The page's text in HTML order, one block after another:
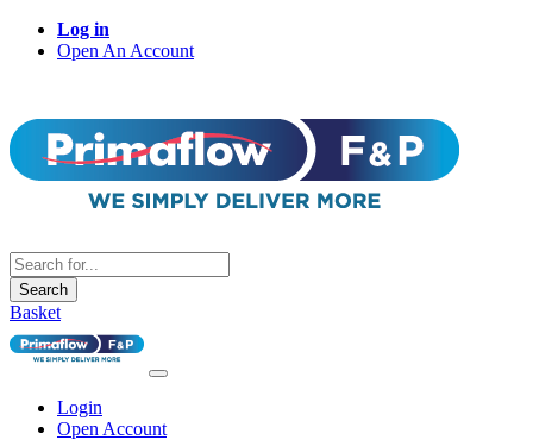
Log in
Open An Account
Search
Basket
Login
Open Account